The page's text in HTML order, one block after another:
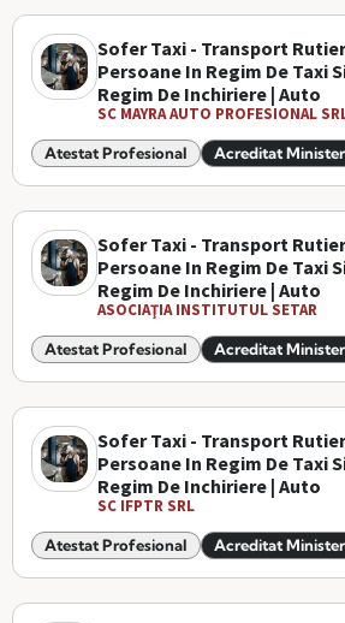
Sofer Taxi - Transport
Persoane In Regim De Taxi
Regim De Inchiriere | Auto
SC MAYRA AUTO PROFESIONAL
Atestat Profesional Acreditat
Sofer Taxi - Transport
Persoane In Regim De Taxi
Regim De Inchiriere | Auto
ASOCIAŢIA INSTITUTUL SETAR
Atestat Profesional Acreditat
Sofer Taxi - Transport
Persoane In Regim De Taxi
Regim De Inchiriere | Auto
SC IFPTR SRL
Atestat Profesional Acreditat